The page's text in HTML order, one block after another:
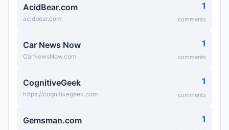
AcidBear.com
acidbear.com
1
comments
Car News Now
CarNewsNow.com
1
comments
CognitiveGeek
https://cognitivegeek.com
1
comments
Gemsman.com 1